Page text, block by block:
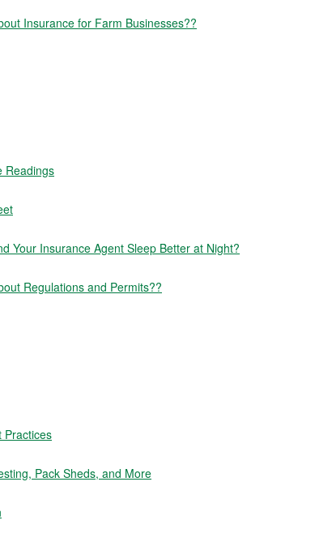
Insurance for Farm Businesses??
Readings
Your Insurance Agent Sleep Better at Night?
Regulations and Permits??
Practices
Pack Sheds, and More